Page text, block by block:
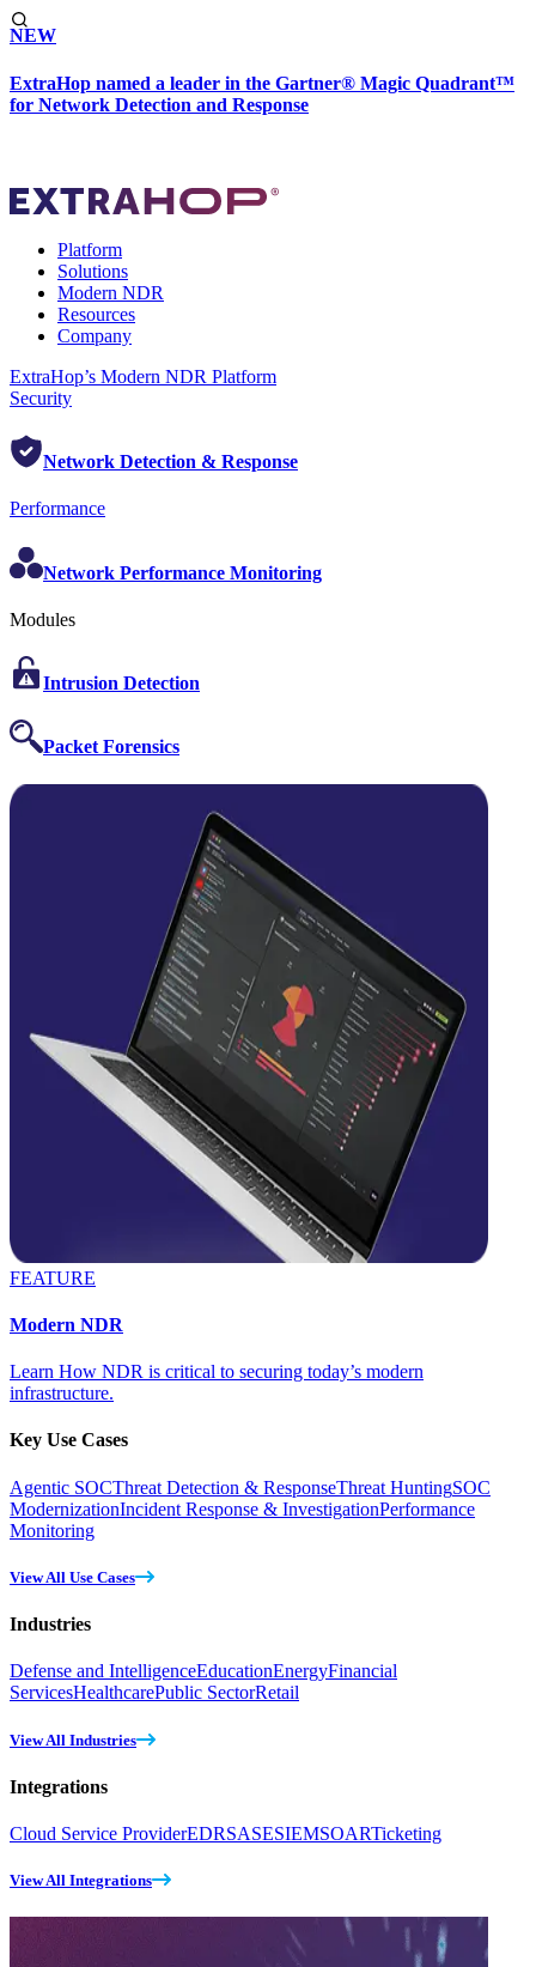
NEW
ExtraHop named a leader in the Gartner® Magic Quadrant™
for Network Detection and Response
Platform
Solutions
Modern NDR
Resources
Company
ExtraHop’s Modern NDR Platform
Security
Network Detection & Response
Performance
Network Performance Monitoring
Modules
Intrusion Detection
Packet Forensics
FEATURE
Modern NDR
Learn How NDR is critical to securing today’s modern
infrastructure.
Key Use Cases
Agentic SOCThreat Detection & ResponseThreat HuntingSOC
ModernizationIncident Response & InvestigationPerformance
Monitoring
View All Use Cases
Industries
Defense and IntelligenceEducationEnergyFinancial
ServicesHealthcarePublic SectorRetail
View All Industries
Integrations
Cloud Service ProviderEDRSASESIEMSOARTicketing
View All Integrations